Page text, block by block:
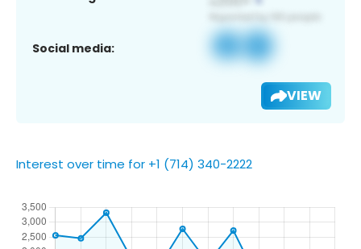
Social media:
VIEW
Interest over time for +1 (714) 340-2222